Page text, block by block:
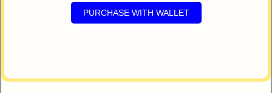
PURCHASE WITH WALLET